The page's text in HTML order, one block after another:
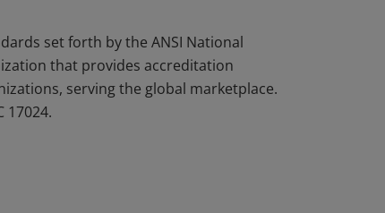
set forth by the ANSI National
that provides accreditation
serving the global marketplace.
17024.